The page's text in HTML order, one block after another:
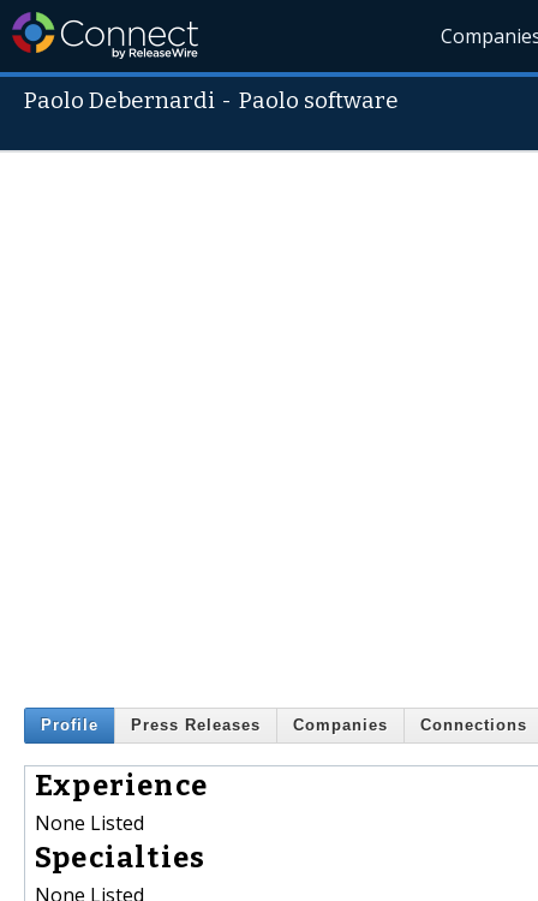
Paolo Debernardi -Paolo software
Profile Press Releases Companies Connections
Experience
None Listed
Specialties
None Listed